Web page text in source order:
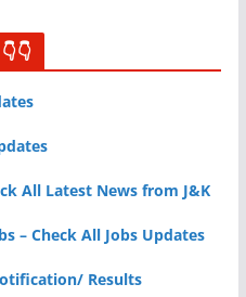
All Latest News from J&K
– Check All Jobs Updates
Results